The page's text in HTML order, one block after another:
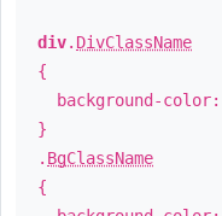
div. DivClassName
{
background-color:
}
. BgClassName
{